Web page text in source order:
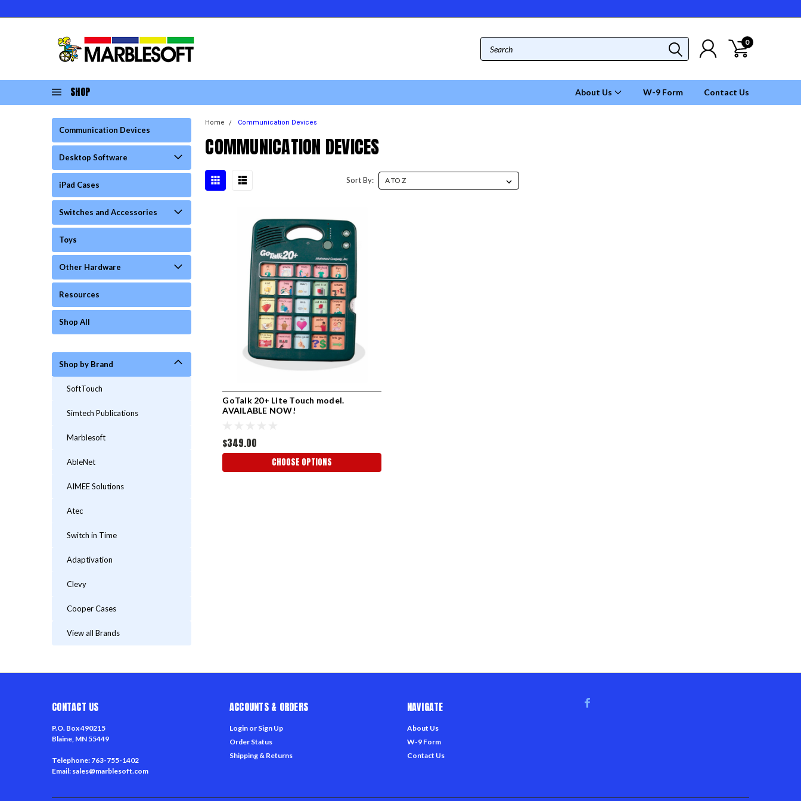
0
SHOP About Us W-9 Form Contact Us
Communication Devices
Desktop Software
iPad Cases
Switches and Accessories
Toys
Other Hardware
Resources
Shop All
Shop by Brand
SoftTouch
Simtech Publications
Marblesoft
AbleNet
AIMEE Solutions
Atec
Switch in Time
Adaptivation
Clevy
Cooper Cases
View all Brands
Home Communication Devices
COMMUNICATION DEVICES
Sort By:
GoTalk 20+ Lite Touch model.
AVAILABLE NOW!
$349.00
CHOOSE OPTIONS
CONTACT US
P.O. Box 490215
Blaine, MN 55449
Telephone: 763-755-1402
Email: sales@marblesoft.com
ACCOUNTS & ORDERS
Login or Sign Up
Order Status
Shipping & Returns
NAVIGATE
About Us
W-9 Form
Contact Us